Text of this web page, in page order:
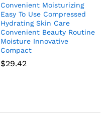
Convenient Moisturizing
Easy To Use Compressed
Hydrating Skin Care
Convenient Beauty Routine
Moisture Innovative
Compact
$29.42